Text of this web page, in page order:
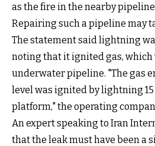
as the fire in the nearby
Repairing such a pipeline may
The statement said lightning
noting that it ignited gas, which
underwater pipeline. "The gas
level was ignited by lightning
platform," the operating
An expert speaking to Iran
that the leak must have been a